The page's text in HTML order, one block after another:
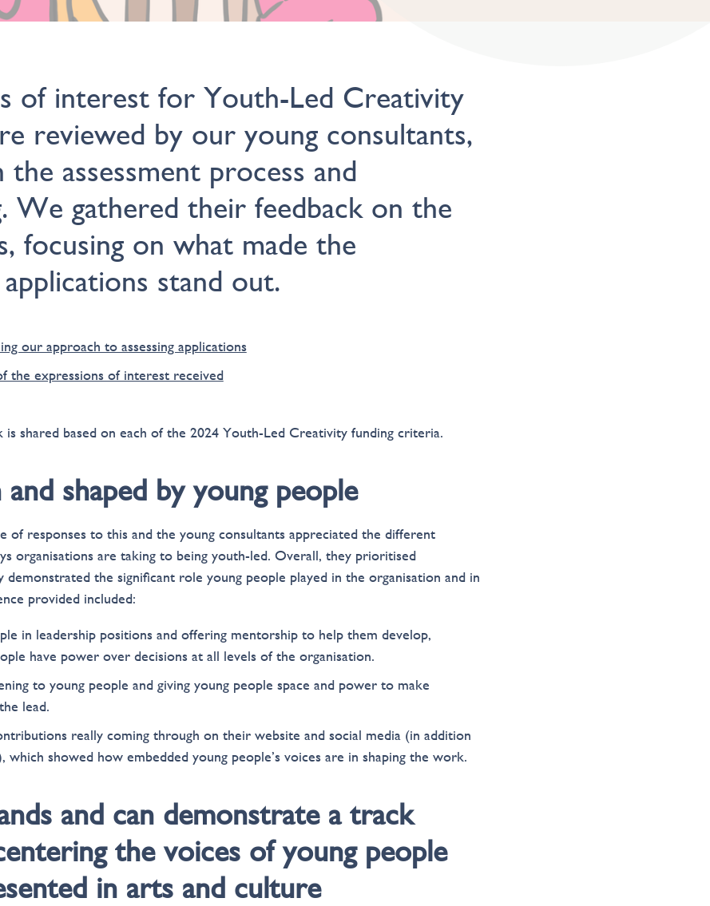
of interest for Youth-Led Creativity
reviewed by our young consultants,
assessment process and
We gathered their feedback on the
focusing on what made the
stand out.
our approach to assessing applications
the expressions of interest received
is shared based on each of the 2024 Youth-Led Creativity funding criteria.
and shaped by young people
of responses to this and the young consultants appreciated the different
organisations are taking to being youth-led. Overall, they prioritised
demonstrated the significant role young people played in the organisation and in
provided included:
in leadership positions and offering mentorship to help them develop,
have power over decisions at all levels of the organisation.
to young people and giving young people space and power to make
lead.
really coming through on their website and social media (in addition
which showed how embedded young people’s voices are in shaping the work.
and can demonstrate a track
the voices of young people
in arts and culture